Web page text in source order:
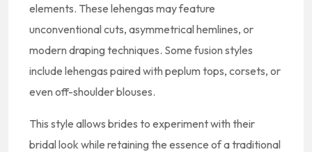
elements. These lehengas may feature
unconventional cuts, asymmetrical hemlines, or
modern draping techniques. Some fusion styles
include lehengas paired with peplum tops, corsets, or
even off-shoulder blouses.
This style allows brides to experiment with their
bridal look while retaining the essence of a traditional